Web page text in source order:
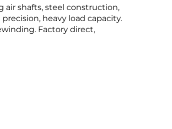
air shafts, steel construction,
heavy load capacity.
Factory direct,